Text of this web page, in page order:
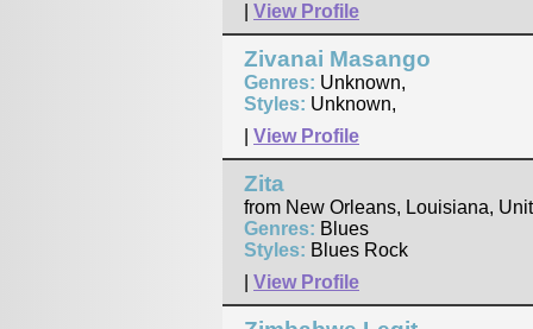
View Profile
Zivanai Masango
Genres: Unknown,
Styles: Unknown,
View Profile
Zita
from New Orleans, Louisiana,
Genres: Blues
Styles: Blues Rock
View Profile